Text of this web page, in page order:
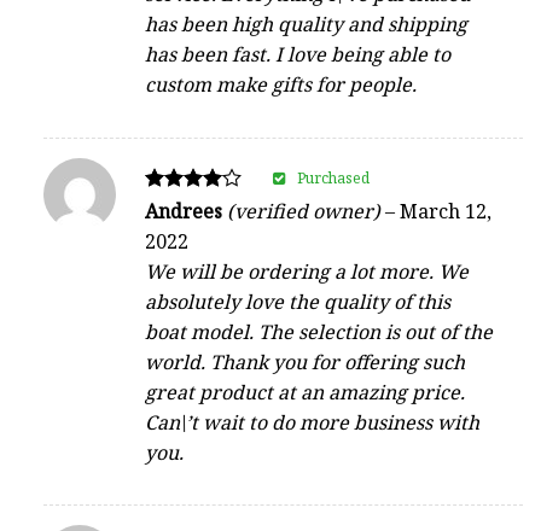
has been high quality and shipping
has been fast. I love being able to
custom make gifts for people.
Rated
out of 5
Andrees (verified owner)–March 12,
2022
We will be ordering a lot more. We
absolutely love the quality of this
boat model. The selection is out of the
world. Thank you for offering such
great product at an amazing price.
Can\’t wait to do more business with
you.
Purchased